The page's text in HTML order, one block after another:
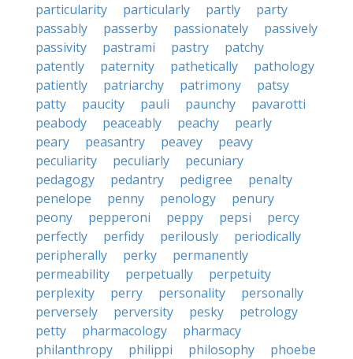
particularity
particularly partly
party
passably
passerby passionately
passively
passivity
pastrami pastry
patchy
patently
paternity pathetically
pathology
patiently
patriarchy patrimony
patsy
patty
paucity pauli paunchy
pavarotti
peabody
peaceably peachy
pearly
peary
peasantry peavey
peavy
peculiarity
peculiarly
pecuniary
pedagogy
pedantry pedigree
penalty
penelope
penny penology
penury
peony
pepperoni peppy pepsi
percy
perfectly
perfidy perilously
periodically
peripherally
perky
permanently
permeability
perpetually
perpetuity
perplexity
perry personality
personally
perversely
perversity pesky
petrology
petty
pharmacology
pharmacy
philanthropy
philippi philosophy
phoebe